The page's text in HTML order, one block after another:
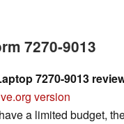
7270-9013
7270-9013
version
a limited budget,